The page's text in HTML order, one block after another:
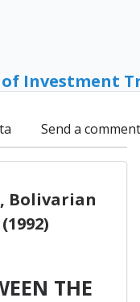
of Investment
Send a comment
Bolivarian
THE